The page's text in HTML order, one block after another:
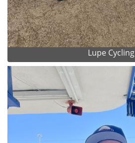
Lupe Cycling